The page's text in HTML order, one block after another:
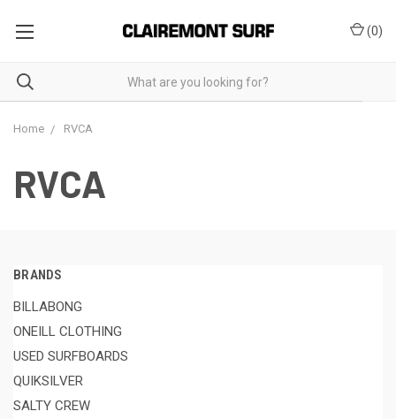
(0)
Home RVCA
RVCA
BRANDS
BILLABONG
ONEILL CLOTHING
USED SURFBOARDS
QUIKSILVER
SALTY CREW